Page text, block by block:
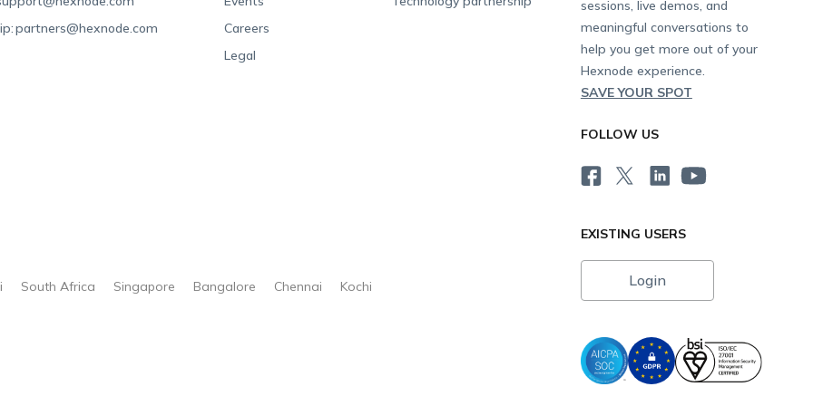
partners@hexnode.com
Careers
Legal
sessions, live demos, and
meaningful conversations to
help you get more out of your
Hexnode experience.
SAVE YOUR SPOT
FOLLOW US
EXISTING USERS
Login
South Africa Singapore Bangalore Chennai Kochi